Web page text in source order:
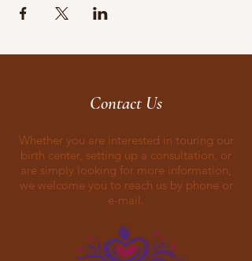
Contact Us
Whether you are interested in touring our
birth center, setting up a consultation, or
are simply looking for more information,
we welcome you to reach us by phone or
e-mail.